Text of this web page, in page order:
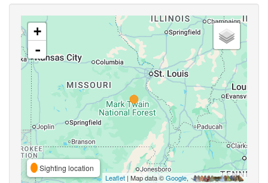
+
-
Sighting location
Leaflet | Map data ©Google,